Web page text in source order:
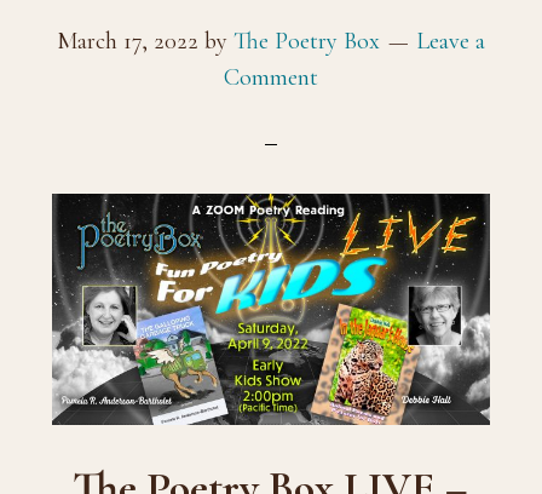
March 17, 2022 by The Poetry Box
Leave a
Comment